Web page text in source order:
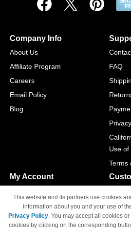
Company Info
About Us
Affiliate Program
Careers
Email Policy
Blog
FAQ
Use of
Terms
My Account
Track Order
Access Your Account
M-F
Sat &
This website and its partners use cookies
information about you and your use of
Privacy Policy. You may accept all cookies
cookies by clicking on the corresponding